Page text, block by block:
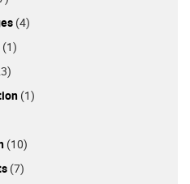
(4)
(1)
(1)
(10)
(7)